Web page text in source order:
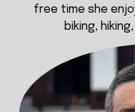
free time she
biking,